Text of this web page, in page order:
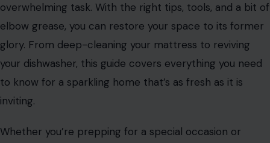
overwhelming task. With the right tips, tools, and a bit of
elbow grease, you can restore your space to its former
glory. From deep-cleaning your mattress to reviving
your dishwasher, this guide covers everything you need
to know for a sparkling home that’s as fresh as it is
inviting.
Whether you’re prepping for a special occasion or